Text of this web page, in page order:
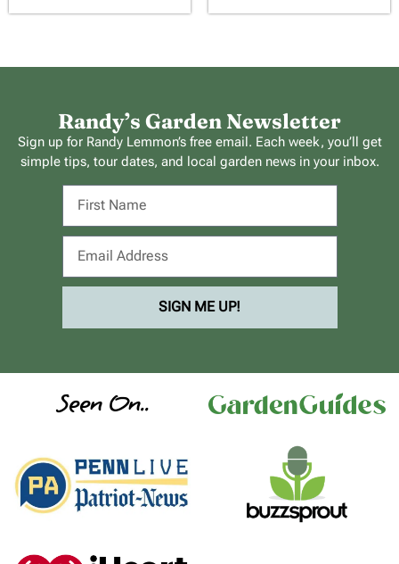
Randy’s Garden Newsletter
Sign up for Randy Lemmon’s free email. Each week, you’ll get
simple tips, tour dates, and local garden news in your inbox.
SIGN ME UP!
Seen On..